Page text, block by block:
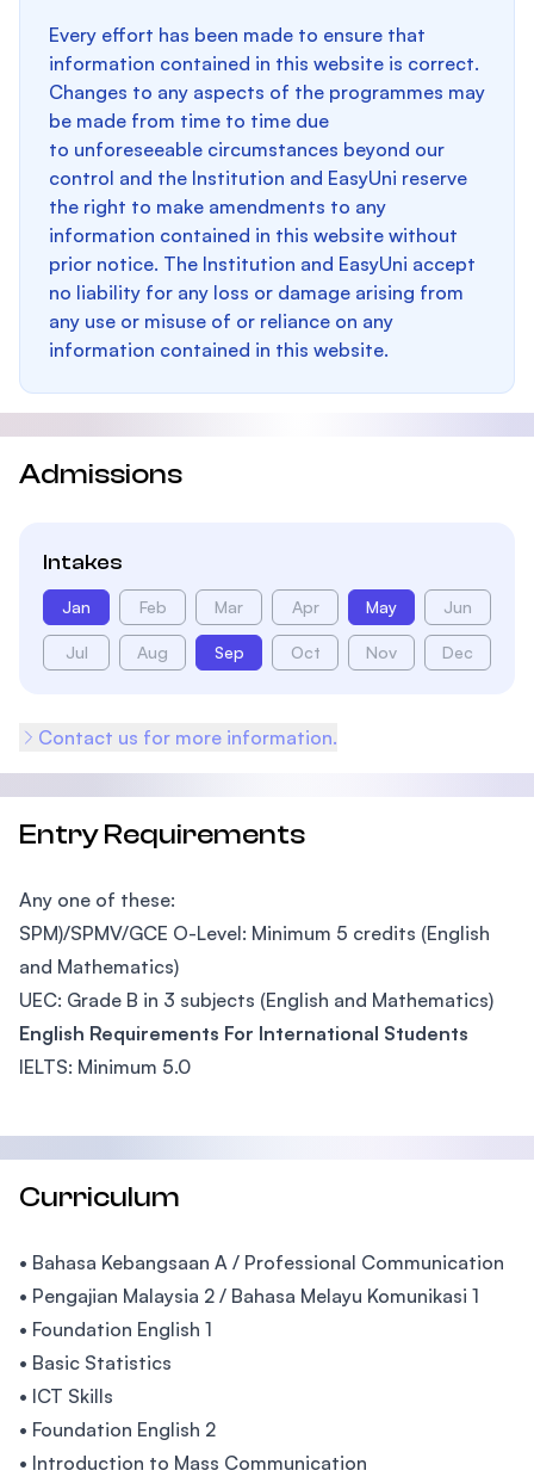
Every effort has been made to ensure that
information contained in this website is correct.
Changes to any aspects of the programmes may
be made from time to time due
to unforeseeable circumstances beyond our
control and the Institution and EasyUni reserve
the right to make amendments to any
information contained in this website without
prior notice. The Institution and EasyUni accept
no liability for any loss or damage arising from
any use or misuse of or reliance on any
information contained in this website.
Admissions
Intakes
Jan Feb Mar Apr May Jun
Jul Aug Sep Oct Nov Dec
Contact us for more information.
Entry Requirements
Any one of these:
SPM)/SPMV/GCE O-Level: Minimum 5 credits (English
and Mathematics)
UEC: Grade B in 3 subjects (English and Mathematics)
English Requirements For International Students
IELTS: Minimum 5.0
Curriculum
• Bahasa Kebangsaan A / Professional Communication
• Pengajian Malaysia 2 / Bahasa Melayu Komunikasi 1
• Foundation English 1
• Basic Statistics
• ICT Skills
• Foundation English 2
• Introduction to Mass Communication